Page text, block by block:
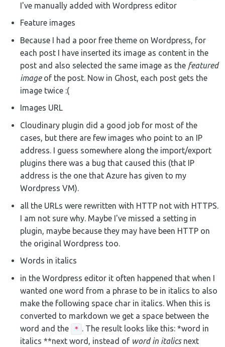
I've manually added with Wordpress editor
Feature images
Because I had a poor free theme on Wordpress, for
each post I have inserted its image as content in the
post and also selected the same image as the featured
imageof the post. Now in Ghost, each post gets the
image twice :(
Images URL
Cloudinary plugin did a good job for most of the
cases, but there are few images who point to an IP
address. I guess somewhere along the import/export
plugins there was a bug that caused this (that IP
address is the one that Azure has given to my
Wordpress VM).
all the URLs were rewritten with HTTP not with HTTPS.
I am not sure why. Maybe I've missed a setting in
plugin, maybe because they may have been HTTP on
the original Wordpress too.
Words in italics
in the Wordpress editor it often happened that when I
wanted one word from a phrase to be in italics to also
make the following space char in italics. When this is
converted to markdown we get a space between the
word and the
* . The result looks like this: *word in
italics **next word, instead of word in italicsnext